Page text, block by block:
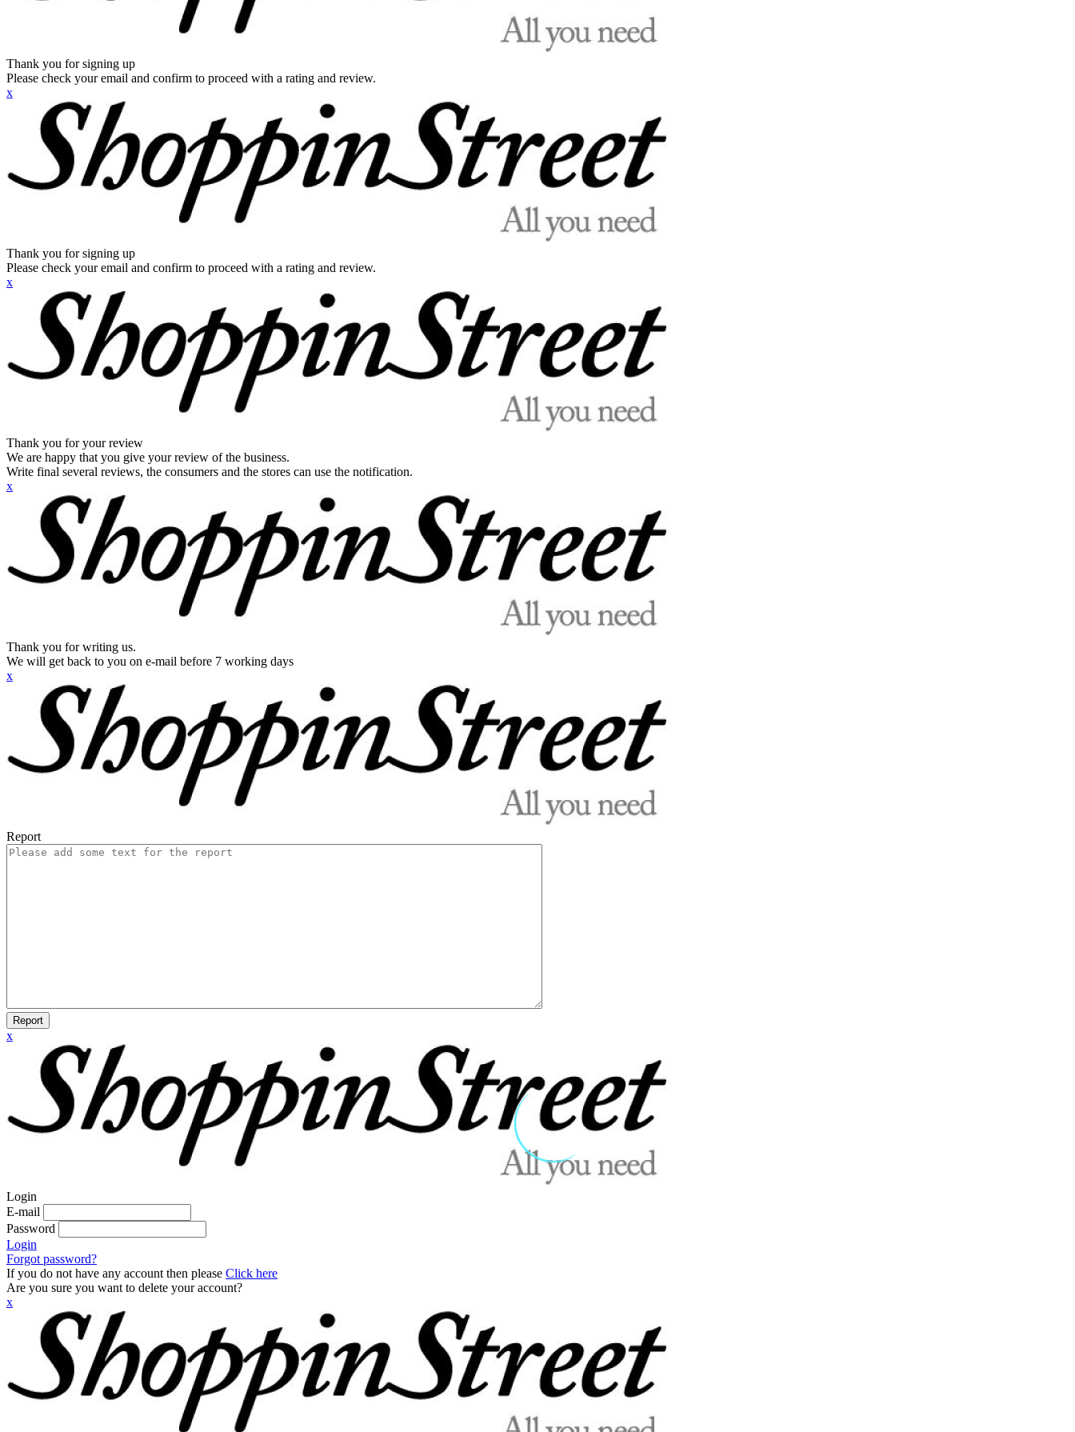
Thank you for signing up
Please check your email and confirm to proceed with a rating and review.
x
Thank you for signing up
Please check your email and confirm to proceed with a rating and review.
x
Thank you for your review
We are happy that you give your review of the business.
Write final several reviews, the consumers and the stores can use the notification.
x
Thank you for writing us.
We will get back to you on e-mail before 7 working days
x
Report
Report
x
Login
E-mail
Password
Login
Forgot password?
If you do not have any account then please Click here
Are you sure you want to delete your account?
x